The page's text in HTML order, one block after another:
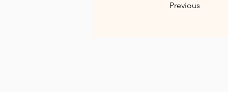
Previous